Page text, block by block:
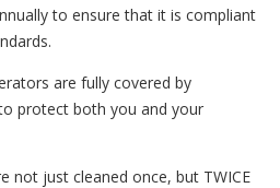
to ensure that it is compliant
are fully covered by
protect both you and your
not just cleaned once, but TWICE